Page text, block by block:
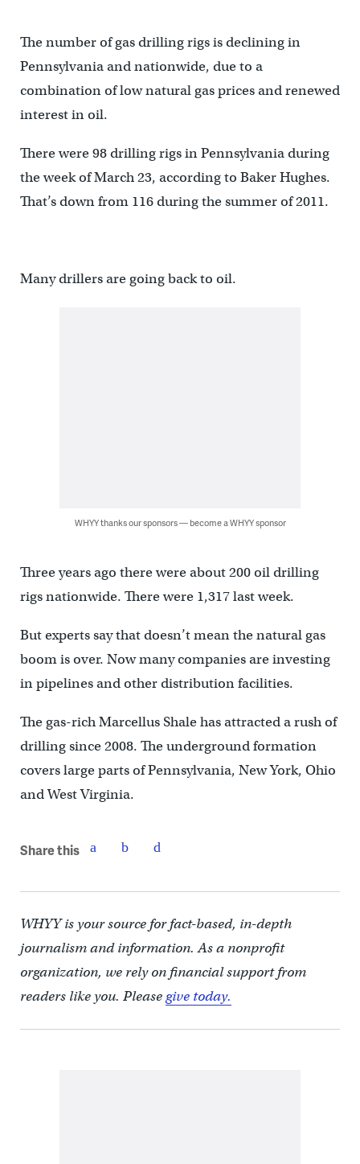
The number of gas drilling rigs is declining in
Pennsylvania and nationwide, due to a
combination of low natural gas prices and renewed
interest in oil.
There were 98 drilling rigs in Pennsylvania during
the week of March 23, according to Baker Hughes.
That’s down from 116 during the summer of 2011.
Many drillers are going back to oil.
WHYY thanks our sponsors — become a WHYY sponsor
Three years ago there were about 200 oil drilling
rigs nationwide. There were 1,317 last week.
But experts say that doesn’t mean the natural gas
boom is over. Now many companies are investing
in pipelines and other distribution facilities.
The gas-rich Marcellus Shale has attracted a rush of
drilling since 2008. The underground formation
covers large parts of Pennsylvania, New York, Ohio
and West Virginia.
Share this
WHYY is your source for fact-based, in-depth
journalism and information. As a nonprofit
organization, we rely on financial support from
readers like you. Pleasegive today.